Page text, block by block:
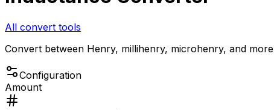
All convert tools
Convert between Henry, millihenry, microhenry, and more
Configuration
Amount